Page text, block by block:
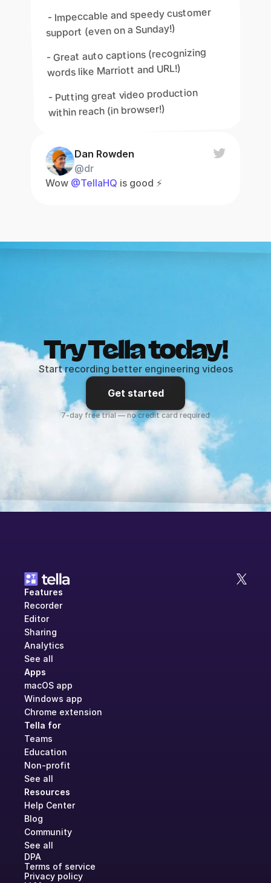
- Impeccable and speedy customer
support (even on a Sunday!)
- Great auto captions (recognizing
words like Marriott and URL!)
- Putting great video production
within reach (in browser!)
Dan Rowden
@dr
Wow @TellaHQ is good ⚡️
Try Tella today!
Start recording better engineering videos
Get started
7-day free trial — no credit card required
Features
Recorder
Editor
Sharing
Analytics
See all
Apps
macOS app
Windows app
Chrome extension
Tella for
Teams
Education
Non-profit
See all
Resources
Help Center
Blog
Community
See all
DPA
Terms of service
Privacy policy